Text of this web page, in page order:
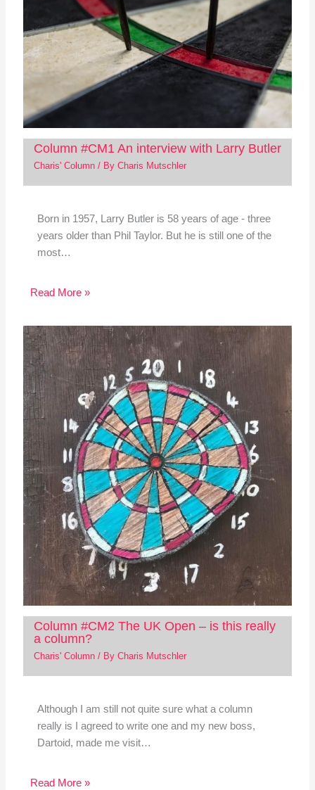
Column #CM1 An interview with Larry Butler
Charis' Column/ By Charis Mutschler
Born in 1957, Larry Butler is 58 years of age - three
years older than Phil Taylor. But he is still one of the
most…
Read More »
Column #CM2 The UK Open – is this really
a column?
Charis' Column/ By Charis Mutschler
Although I am still not quite sure what a column
really is I agreed to write one and my new boss,
Dartoid, made me visit…
Read More »